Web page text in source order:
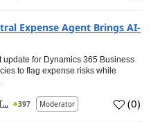
Expense Agent Brings AI-
update for Dynamics 365 Business
to flag expense risks while
397 Moderator (0)